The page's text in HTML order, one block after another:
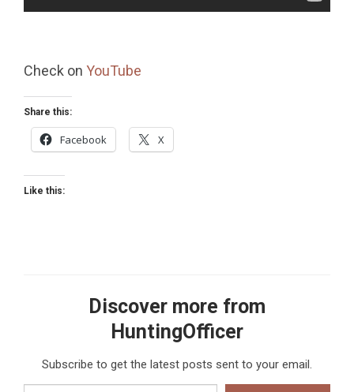
Check on YouTube
Share this:
Facebook X
Like this:
Discover more from
HuntingOfficer
Subscribe to get the latest posts sent to your email.
Type your email…